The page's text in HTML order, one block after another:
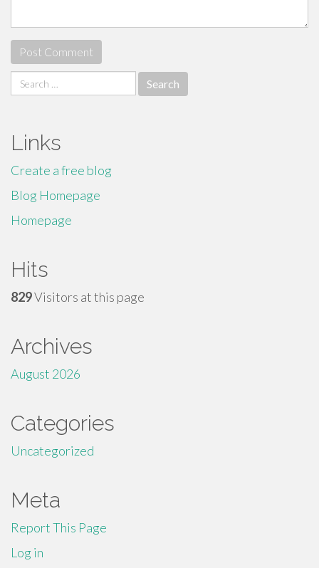
Search
for:
Links
Create a free blog
Blog Homepage
Homepage
Hits
829Visitors at this page
Archives
August 2026
Categories
Uncategorized
Meta
Report This Page
Log in